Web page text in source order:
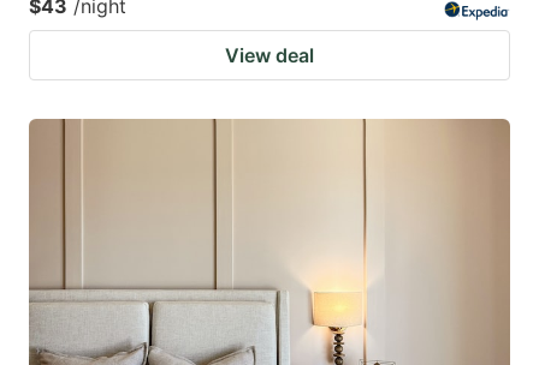
$43 /night
View deal